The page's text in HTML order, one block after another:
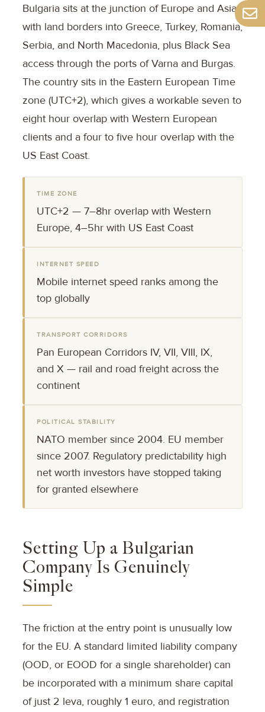
Bulgaria sits at the junction of Europe and Asia,
with land borders into Greece, Turkey, Romania,
Serbia, and North Macedonia, plus Black Sea
access through the ports of Varna and Burgas.
The country sits in the Eastern European Time
zone (UTC+2), which gives a workable seven to
eight hour overlap with Western European
clients and a four to five hour overlap with the
US East Coast.
TIME ZONE
UTC+2 — 7–8hr overlap with Western
Europe, 4–5hr with US East Coast
INTERNET SPEED
Mobile internet speed ranks among the
top globally
TRANSPORT CORRIDORS
Pan European Corridors IV, VII, VIII, IX,
and X — rail and road freight across the
continent
POLITICAL STABILITY
NATO member since 2004. EU member
since 2007. Regulatory predictability high
net worth investors have stopped taking
for granted elsewhere
Setting Up a Bulgarian
Company Is Genuinely
Simple
The friction at the entry point is unusually low
for the EU. A standard limited liability company
(OOD, or EOOD for a single shareholder) can
be incorporated with a minimum share capital
of just 2 leva, roughly 1 euro, and registration